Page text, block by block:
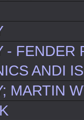
-
ANDI
MARTIN